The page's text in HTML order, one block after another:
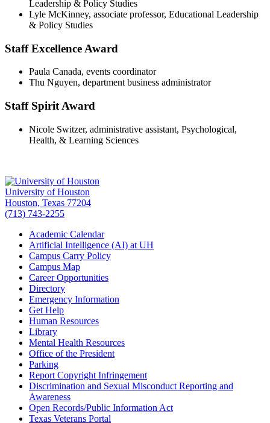
Leadership & Policy Studies
Lyle McKinney, associate professor, Educational Leadership
& Policy Studies
Staff Excellence Award
Paula Canada, events coordinator
Thu Nguyen, department business administrator
Staff Spirit Award
Nicole Switzer, administrative assistant, Psychological,
Health, & Learning Sciences
University of Houston
Houston, Texas 77204
(713) 743-2255
Academic Calendar
Artificial Intelligence (AI) at UH
Campus Carry Policy
Campus Map
Career Opportunities
Directory
Emergency Information
Get Help
Human Resources
Library
Mental Health Resources
Office of the President
Parking
Report Copyright Infringement
Discrimination and Sexual Misconduct Reporting and
Awareness
Open Records/Public Information Act
Texas Veterans Portal